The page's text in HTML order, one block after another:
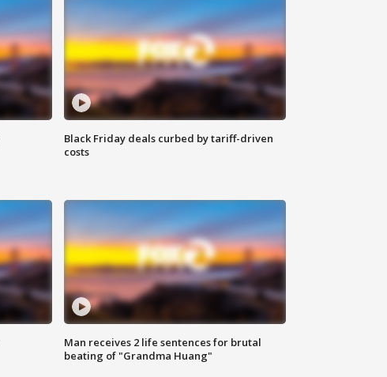
Black Friday deals curbed by tariff-driven
costs
Man receives 2 life sentences for brutal
beating of "Grandma Huang"